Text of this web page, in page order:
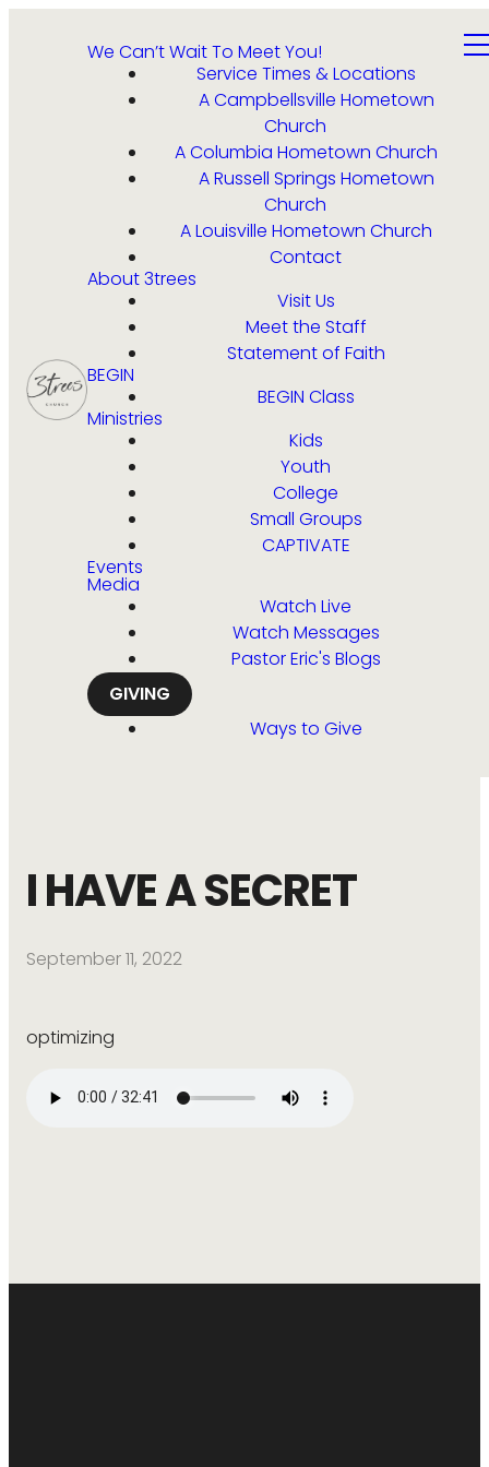
We Can’t Wait To Meet You!
Service Times & Locations
A Campbellsville Hometown
Church
A Columbia Hometown Church
A Russell Springs Hometown
Church
A Louisville Hometown Church
Contact
About 3trees
Visit Us
Meet the Staff
Statement of Faith
BEGIN
BEGIN Class
Ministries
Kids
Youth
College
Small Groups
CAPTIVATE
Events
Media
Watch Live
Watch Messages
Pastor Eric's Blogs
GIVING
Ways to Give
I HAVE A SECRET
September 11, 2022
optimizing